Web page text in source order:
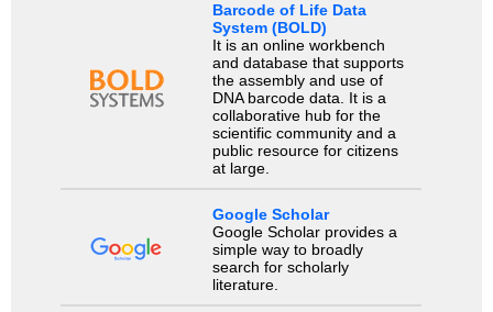
Barcode of Life Data
System (BOLD)
It is an online workbench
and database that supports
the assembly and use of
DNA barcode data. It is a
collaborative hub for the
scientific community and a
public resource for citizens
at large.
Google Scholar
Google Scholar provides a
simple way to broadly
search for scholarly
literature.